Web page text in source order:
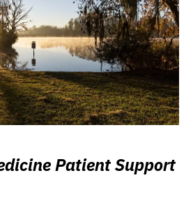
Patient Support